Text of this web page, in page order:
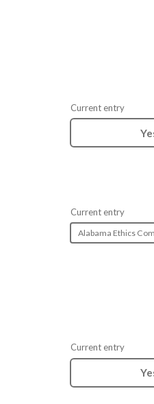
Current entry
Current entry
Alabama Ethics
Current entry